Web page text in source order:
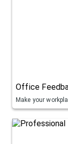
Office
Make your